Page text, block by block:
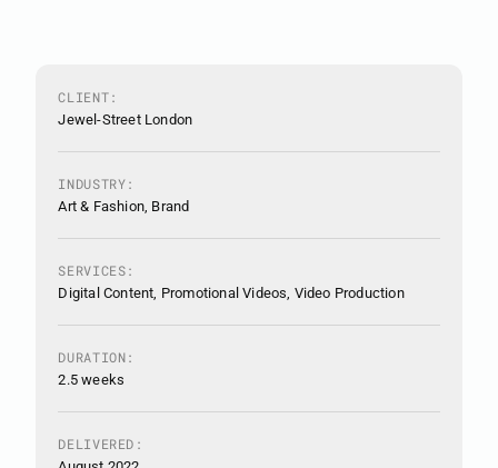
CLIENT:
Jewel-Street London
INDUSTRY:
Art & Fashion, Brand
SERVICES:
Digital Content, Promotional Videos, Video Production
DURATION:
2.5 weeks
DELIVERED: